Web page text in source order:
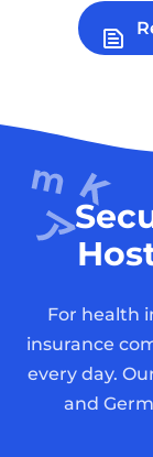
For health
insurance
every day.
and